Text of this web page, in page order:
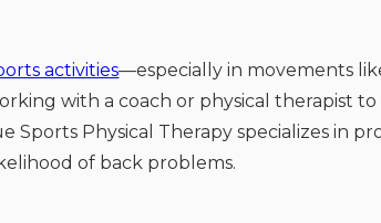
activities—especially in movements
with a coach or physical therapist
Sports Physical Therapy specializes in
of back problems.